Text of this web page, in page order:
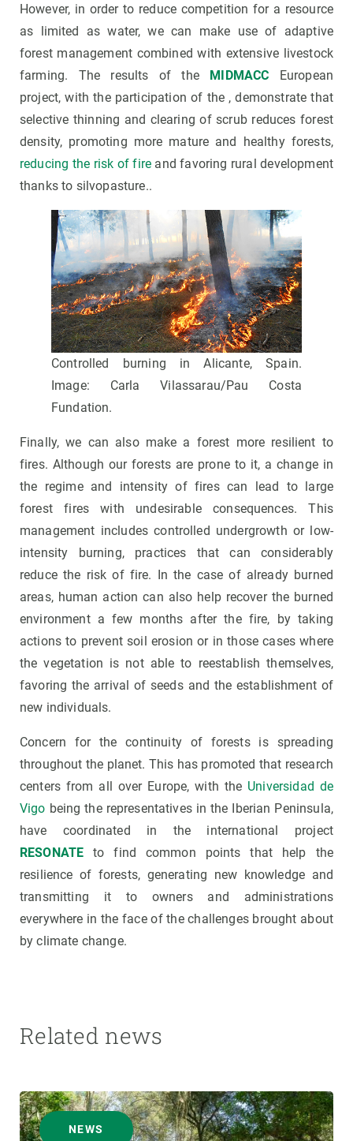
However, in order to reduce competition for a resource
as limited as water, we can make use of adaptive
forest management combined with extensive livestock
farming. The results of the MIDMACC European
project, with the participation of the , demonstrate that
selective thinning and clearing of scrub reduces forest
density, promoting more mature and healthy forests,
reducing the risk of fire and favoring rural development
thanks to silvopasture..
Controlled burning in Alicante, Spain.
Image: Carla Vilassarau/Pau Costa
Fundation.
Finally, we can also make a forest more resilient to
fires. Although our forests are prone to it, a change in
the regime and intensity of fires can lead to large
forest fires with undesirable consequences. This
management includes controlled undergrowth or low-
intensity burning, practices that can considerably
reduce the risk of fire. In the case of already burned
areas, human action can also help recover the burned
environment a few months after the fire, by taking
actions to prevent soil erosion or in those cases where
the vegetation is not able to reestablish themselves,
favoring the arrival of seeds and the establishment of
new individuals.
Concern for the continuity of forests is spreading
throughout the planet. This has promoted that research
centers from all over Europe, with the Universidad de
Vigo being the representatives in the Iberian Peninsula,
have coordinated in the international project
RESONATEto find common points that help the
resilience of forests, generating new knowledge and
transmitting it to owners and administrations
everywhere in the face of the challenges brought about
by climate change.
Related news
NEWS